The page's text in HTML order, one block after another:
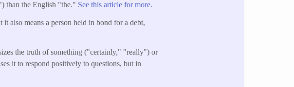
than the English "the." See this article for more.
also means a person held in bond for a debt,
the truth of something ("certainly," "really") or
it to respond positively to questions, but in